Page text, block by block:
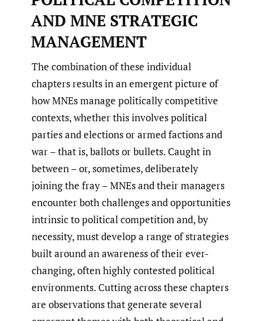
AND MNE STRATEGIC
MANAGEMENT
The combination of these individual
chapters results in an emergent picture of
how MNEs manage politically competitive
contexts, whether this involves political
parties and elections or armed factions and
war – that is, ballots or bullets. Caught in
between – or, sometimes, deliberately
joining the fray – MNEs and their managers
encounter both challenges and opportunities
intrinsic to political competition and, by
necessity, must develop a range of strategies
built around an awareness of their ever-
changing, often highly contested political
environments. Cutting across these chapters
are observations that generate several